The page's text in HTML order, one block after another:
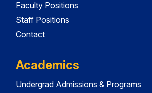
Faculty Positions
Staff Positions
Contact
Academics
Undergrad Admissions & Programs